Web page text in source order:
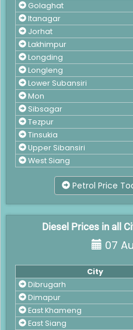
Golaghat
Itanagar
Jorhat
Lakhimpur
Longding
Longleng
Lower Subansiri
Mon
Sibsagar
Tezpur
Tinsukia
Upper Sibansiri
West Siang
Petrol Price
Diesel Prices in all
07
City
Dibrugarh
Dimapur
East Khameng
East Siang